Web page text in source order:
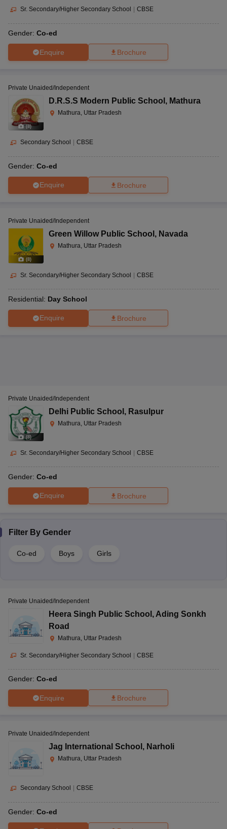
Sr. Secondary/Higher Secondary School CBSE
Gender: Co-ed
Enquire Brochure
(8)
Private Unaided/Independent
D.R.S.S Modern Public School , Mathura
Mathura, Uttar Pradesh
Secondary School CBSE
Gender: Co-ed
Enquire Brochure
(8)
Private Unaided/Independent
Green Willow Public School , Navada
Mathura, Uttar Pradesh
Sr. Secondary/Higher Secondary School CBSE
Residential: Day School
Enquire Brochure
(8)
Private Unaided/Independent
Delhi Public School , Rasulpur
Mathura, Uttar Pradesh
Sr. Secondary/Higher Secondary School | CBSE
Gender: Co-ed
Enquire Brochure
Filter By Gender
Co-ed Boys Girls
Private Unaided/Independent
Heera Singh Public School , Ading Sonkh
Road
Mathura, Uttar Pradesh
Sr. Secondary/Higher Secondary School | CBSE
Gender: Co-ed
Enquire Brochure
Private Unaided/Independent
Jag International School , Narholi
Mathura, Uttar Pradesh
Secondary School CBSE
Gender: Co-ed